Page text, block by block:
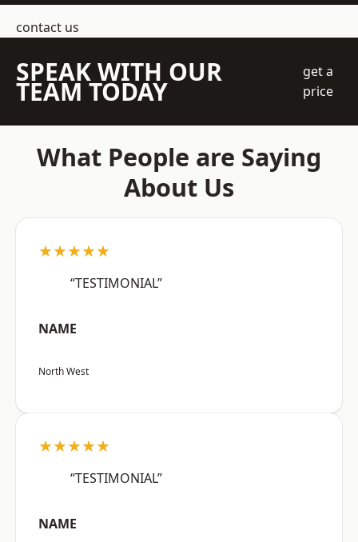
contact us
SPEAK WITH OUR
TEAM TODAY
get a
price
What People are Saying
About Us
★★★★★
“TESTIMONIAL”
NAME
North West
★★★★★
“TESTIMONIAL”
NAME